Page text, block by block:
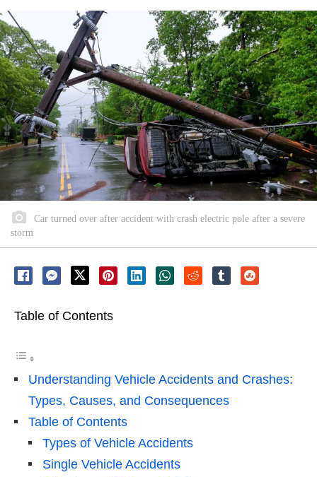
Car turned over after accident with crash electric pole after a severe
storm
Table of Contents
Understanding Vehicle Accidents and Crashes:
Types, Causes, and Consequences
Table of Contents
Types of Vehicle Accidents
Single Vehicle Accidents